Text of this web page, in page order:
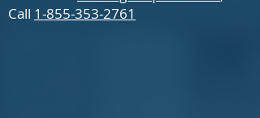
Call 1-855-353-2761